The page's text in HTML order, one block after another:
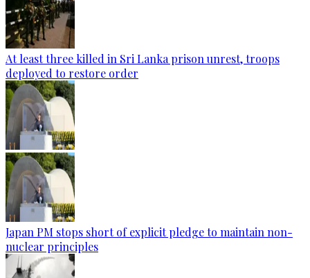
At least three killed in Sri Lanka prison unrest, troops
deployed to restore order
Japan PM stops short of explicit pledge to maintain non-
nuclear principles